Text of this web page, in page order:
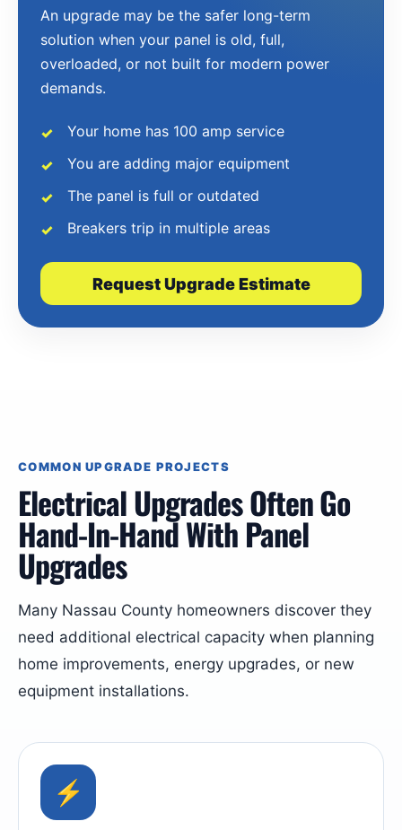
An upgrade may be the safer long-term
solution when your panel is old, full,
overloaded, or not built for modern power
demands.
Your home has 100 amp service
You are adding major equipment
The panel is full or outdated
Breakers trip in multiple areas
Request Upgrade Estimate
COMMON UPGRADE PROJECTS
Electrical Upgrades Often Go
Hand-In-Hand With Panel
Upgrades
Many Nassau County homeowners discover they
need additional electrical capacity when planning
home improvements, energy upgrades, or new
equipment installations.
⚡